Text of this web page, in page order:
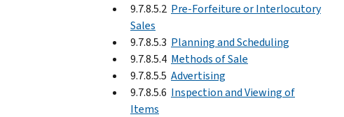
9.7.8.5.2 Pre-Forfeiture or Interlocutory
Sales
9.7.8.5.3 Planning and Scheduling
9.7.8.5.4 Methods of Sale
9.7.8.5.5 Advertising
9.7.8.5.6 Inspection and Viewing of
Items